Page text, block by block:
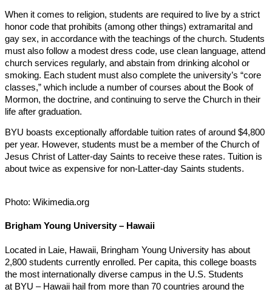
When it comes to religion, students are required to live by a strict
honor code that prohibits (among other things) extramarital and
gay sex, in accordance with the teachings of the church. Students
must also follow a modest dress code, use clean language, attend
church services regularly, and abstain from drinking alcohol or
smoking. Each student must also complete the university’s “core
classes,” which include a number of courses about the Book of
Mormon, the doctrine, and continuing to serve the Church in their
life after graduation.
BYU boasts exceptionally affordable tuition rates of around $4,800
per year. However, students must be a member of the Church of
Jesus Christ of Latter-day Saints to receive these rates. Tuition is
about twice as expensive for non-Latter-day Saints students.
Photo: Wikimedia.org
Brigham Young University – Hawaii
Located in Laie, Hawaii, Bringham Young University has about
2,800 students currently enrolled. Per capita, this college boasts
the most internationally diverse campus in the U.S. Students
at BYU – Hawaii hail from more than 70 countries around the